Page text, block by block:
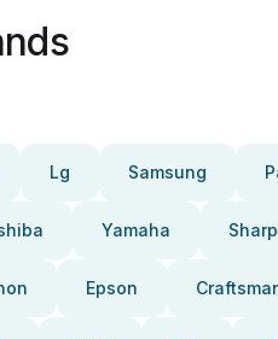
Lg Samsung
Yamaha Sharp
Epson